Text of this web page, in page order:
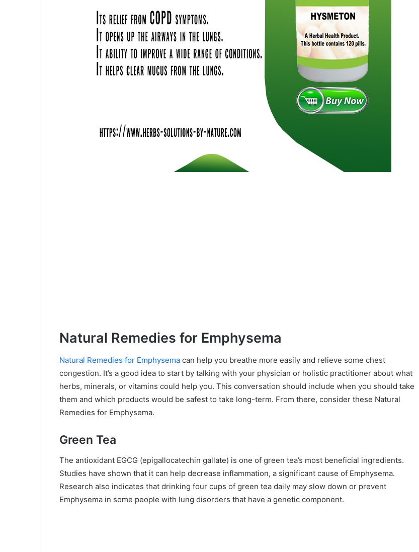
Natural Remedies for Emphysema
Natural Remedies for Emphysema can help you breathe more easily and relieve some chest
congestion. It’s a good idea to start by talking with your physician or holistic practitioner about what
herbs, minerals, or vitamins could help you. This conversation should include when you should take
them and which products would be safest to take long-term. From there, consider these Natural
Remedies for Emphysema.
Green Tea
The antioxidant EGCG (epigallocatechin gallate) is one of green tea’s most beneficial ingredients.
Studies have shown that it can help decrease inflammation, a significant cause of Emphysema.
Research also indicates that drinking four cups of green tea daily may slow down or prevent
Emphysema in some people with lung disorders that have a genetic component.